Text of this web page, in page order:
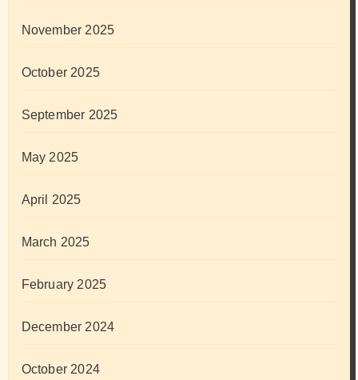
November 2025
October 2025
September 2025
May 2025
April 2025
March 2025
February 2025
December 2024
October 2024